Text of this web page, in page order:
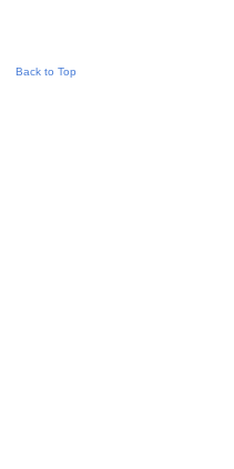
Back to Top